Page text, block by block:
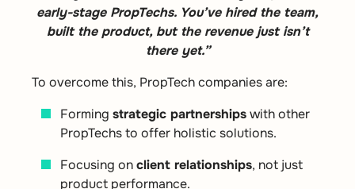
early-stage PropTechs. You’ve hired the team,
built the product, but the revenue just isn’t
there yet.”
To overcome this, PropTech companies are:
Forming strategic partnershipswith other
PropTechs to offer holistic solutions.
Focusing onclient relationships, not just
product performance.